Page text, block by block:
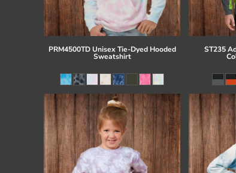
PRM4500TD Unisex Tie-Dyed Hooded
Sweatshirt
ST235